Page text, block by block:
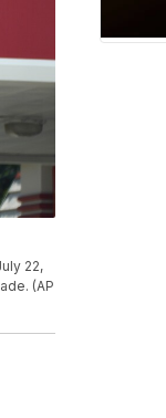
22,
(AP